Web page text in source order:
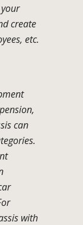
create
etc.
can
with